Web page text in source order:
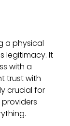
a physical
legitimacy. It
with a
trust with
crucial for